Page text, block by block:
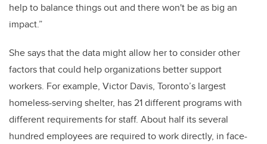
help to balance things out and there won't be as big an
impact.”
She says that the data might allow her to consider other
factors that could help organizations better support
workers. For example, Victor Davis, Toronto’s largest
homeless-serving shelter, has 21 different programs with
different requirements for staff. About half its several
hundred employees are required to work directly, in face-